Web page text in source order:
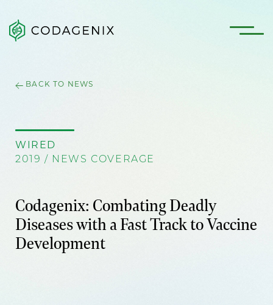
BACK TO NEWS
WIRED
2019 / NEWS COVERAGE
Codagenix: Combating Deadly
Diseases with a Fast Track to Vaccine
Development